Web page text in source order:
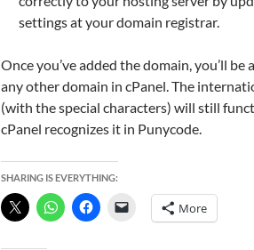
settings at your domain registrar.
Once you’ve added the domain, you’ll
any other domain in cPanel. The
(with the special characters) will still
cPanel recognizes it in Punycode.
SHARING IS EVERYTHING:
More